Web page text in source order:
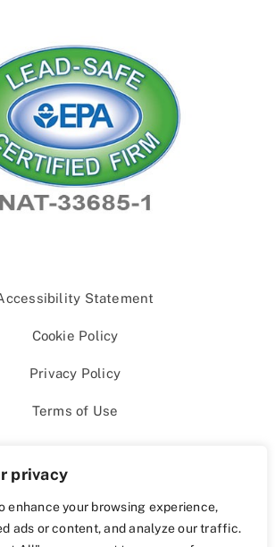
privacy
enhance your browsing experience,
ads or content, and analyze our traffic.
Statement
Cookie Policy
Privacy Policy
Terms of Use